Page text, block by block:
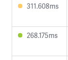
311.608ms
268.175ms